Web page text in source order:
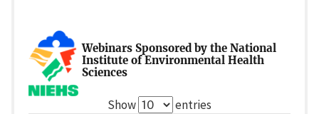
Webinars Sponsored by the National
Institute of Environmental Health
Sciences
Show
entries